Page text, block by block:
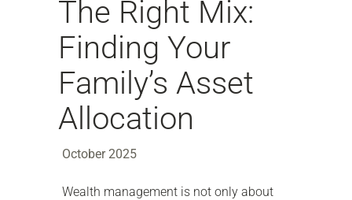
The Right Mix:
Finding Your
Family’s Asset
Allocation
October 2025
Wealth management is not only about